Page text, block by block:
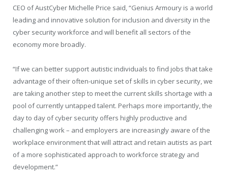
CEO of AustCyber Michelle Price said, “Genius Armoury is a world
leading and innovative solution for inclusion and diversity in the
cyber security workforce and will benefit all sectors of the
economy more broadly.
“If we can better support autistic individuals to find jobs that take
advantage of their often-unique set of skills in cyber security, we
are taking another step to meet the current skills shortage with a
pool of currently untapped talent. Perhaps more importantly, the
day to day of cyber security offers highly productive and
challenging work – and employers are increasingly aware of the
workplace environment that will attract and retain autists as part
of a more sophisticated approach to workforce strategy and
development.”